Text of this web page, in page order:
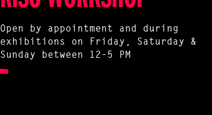
Open by appointment and during
exhibitions on Friday, Saturday &
Sunday between 12-5 PM